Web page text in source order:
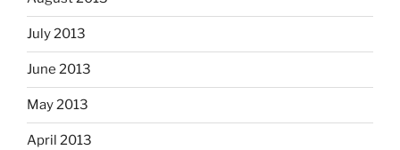
July 2013
June 2013
May 2013
April 2013